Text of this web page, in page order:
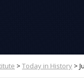
> Today in History >